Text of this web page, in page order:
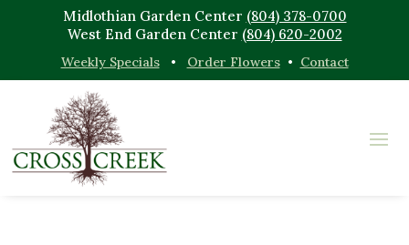
Midlothian Garden Center (804) 378-0700
West End Garden Center (804) 620-2002
Weekly Specials• Order Flowers• Contact